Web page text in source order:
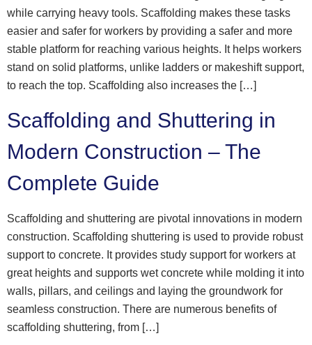
while carrying heavy tools. Scaffolding makes these tasks
easier and safer for workers by providing a safer and more
stable platform for reaching various heights. It helps workers
stand on solid platforms, unlike ladders or makeshift support,
to reach the top. Scaffolding also increases the […]
Scaffolding and Shuttering in
Modern Construction – The
Complete Guide
Scaffolding and shuttering are pivotal innovations in modern
construction. Scaffolding shuttering is used to provide robust
support to concrete. It provides study support for workers at
great heights and supports wet concrete while molding it into
walls, pillars, and ceilings and laying the groundwork for
seamless construction. There are numerous benefits of
scaffolding shuttering, from […]